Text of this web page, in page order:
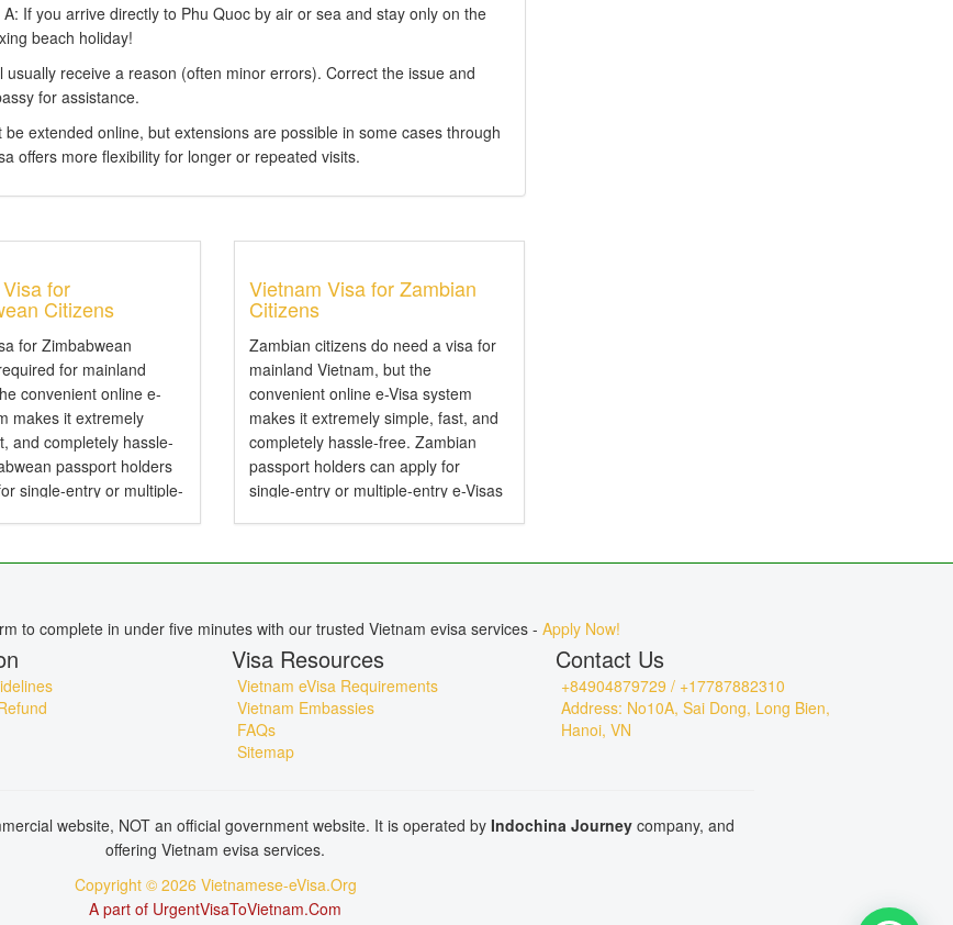
A: If you arrive directly to Phu Quoc by air or sea and stay only on the
beach holiday!
usually receive a reason (often minor errors). Correct the issue and
for assistance.
be extended online, but extensions are possible in some cases through
offers more flexibility for longer or repeated visits.
for
Citizens
for Zimbabwean
for mainland
convenient online e-
makes it extremely
and completely hassle-
passport holders
single-entry or multiple-
Yes,...
Vietnam Visa for Zambian
Citizens
Zambian citizens do need a visa for
mainland Vietnam, but the
convenient online e-Visa system
makes it extremely simple, fast, and
completely hassle-free. Zambian
passport holders can apply for
single-entry or multiple-entry e-Visas
short holidays. Do...
to complete in under five minutes with our trusted Vietnam evisa services - Apply Now!
Visa Resources
Vietnam eVisa Requirements
Vietnam Embassies
FAQs
Sitemap
Contact Us
+84904879729 / +17787882310
Address: No10A, Sai Dong, Long Bien,
Hanoi, VN
website, NOT an official government website. It is operated by Indochina Journey company, and
offering Vietnam evisa services.
Copyright © 2026 Vietnamese-eVisa.Org
A part of UrgentVisaToVietnam.Com